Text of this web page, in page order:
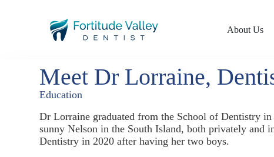
About Us
Meet Dr Lorraine,
Education
Dr Lorraine graduated from the School of Dentistry
sunny Nelson in the South Island, both privately and
Dentistry in 2020 after having her two boys.